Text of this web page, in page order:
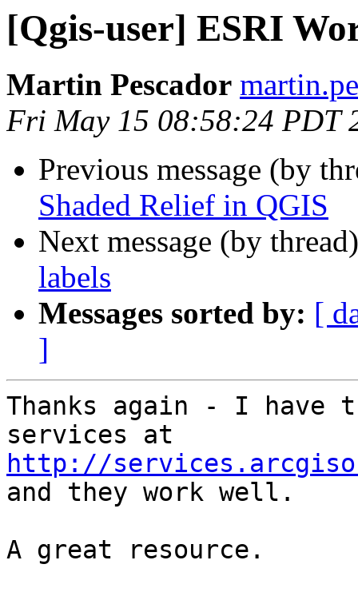
[Qgis-user] ESRI
Martin Pescador
Fri May 15 08:58:24 PDT
Previous message (by
Shaded Relief in QGIS
Next message (by
labels
Messages sorted by: [
]
Thanks again - I
http://
and they work well.
A great resource.